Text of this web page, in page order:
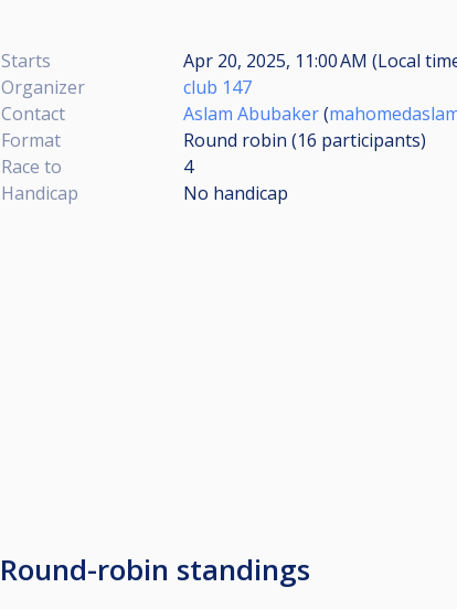
Starts
Apr 20, 2025, 11:00 AM (Local
Organizer
club 147
Contact
Aslam Abubaker(
Format
Round robin (16 participants)
Race to
4
Handicap
No handicap
Round-robin standings